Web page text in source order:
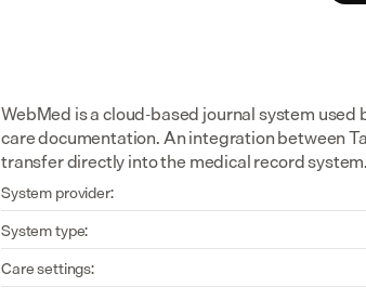
WebMed is a cloud-based journal system
care documentation. An integration between
transfer directly into the medical record system.
System provider:
System type:
Care settings: